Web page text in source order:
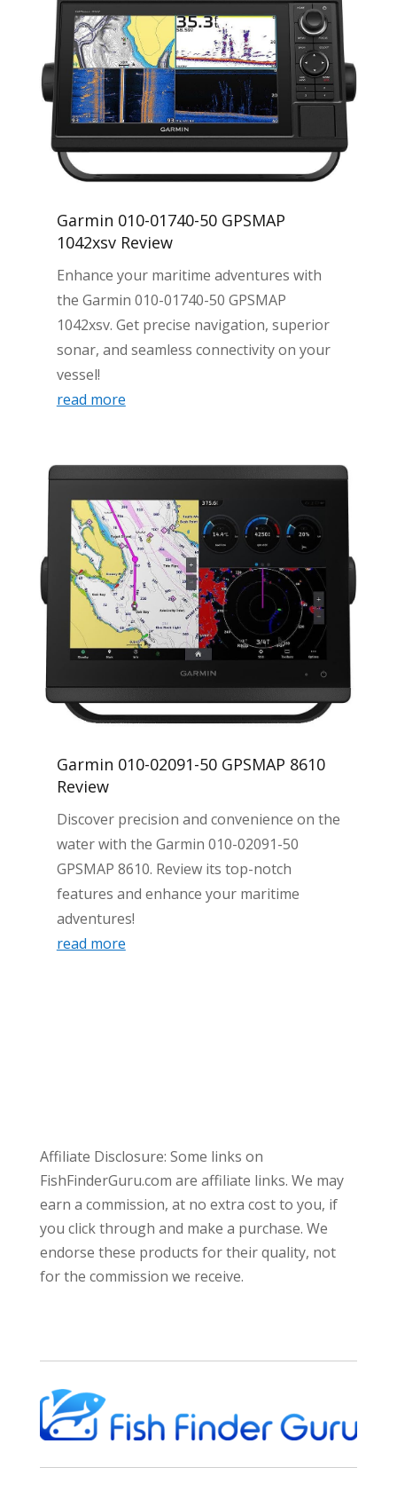
Garmin 010-01740-50 GPSMAP
1042xsv Review
Enhance your maritime adventures with
the Garmin 010-01740-50 GPSMAP
1042xsv. Get precise navigation, superior
sonar, and seamless connectivity on your
vessel!
read more
Garmin 010-02091-50 GPSMAP 8610
Review
Discover precision and convenience on the
water with the Garmin 010-02091-50
GPSMAP 8610. Review its top-notch
features and enhance your maritime
adventures!
read more
Affiliate Disclosure: Some links on
FishFinderGuru.com are affiliate links. We may
earn a commission, at no extra cost to you, if
you click through and make a purchase. We
endorse these products for their quality, not
for the commission we receive.